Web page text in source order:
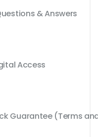
& Answers
Access
Guarantee (Terms